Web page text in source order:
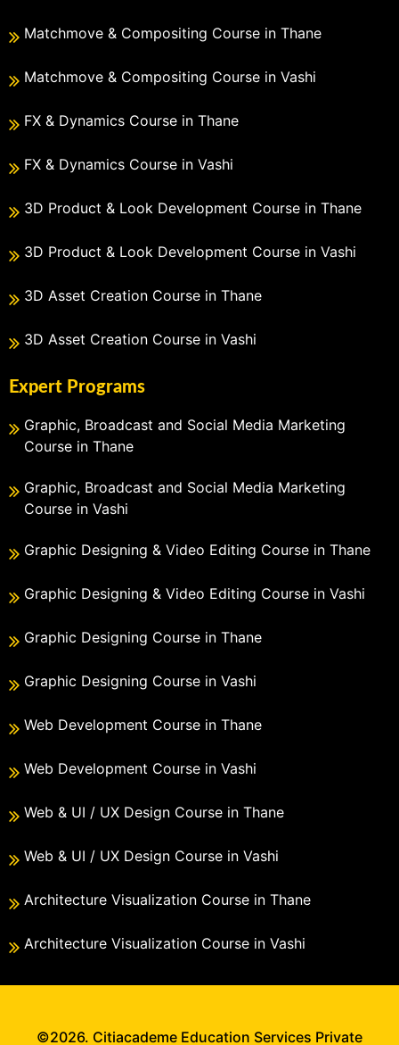
Matchmove & Compositing Course in Thane
Matchmove & Compositing Course in Vashi
FX & Dynamics Course in Thane
FX & Dynamics Course in Vashi
3D Product & Look Development Course in Thane
3D Product & Look Development Course in Vashi
3D Asset Creation Course in Thane
3D Asset Creation Course in Vashi
Expert Programs
Graphic, Broadcast and Social Media Marketing
Course in Thane
Graphic, Broadcast and Social Media Marketing
Course in Vashi
Graphic Designing & Video Editing Course in Thane
Graphic Designing & Video Editing Course in Vashi
Graphic Designing Course in Thane
Graphic Designing Course in Vashi
Web Development Course in Thane
Web Development Course in Vashi
Web & UI / UX Design Course in Thane
Web & UI / UX Design Course in Vashi
Architecture Visualization Course in Thane
Architecture Visualization Course in Vashi
©2026. Citiacademe Education Services Private